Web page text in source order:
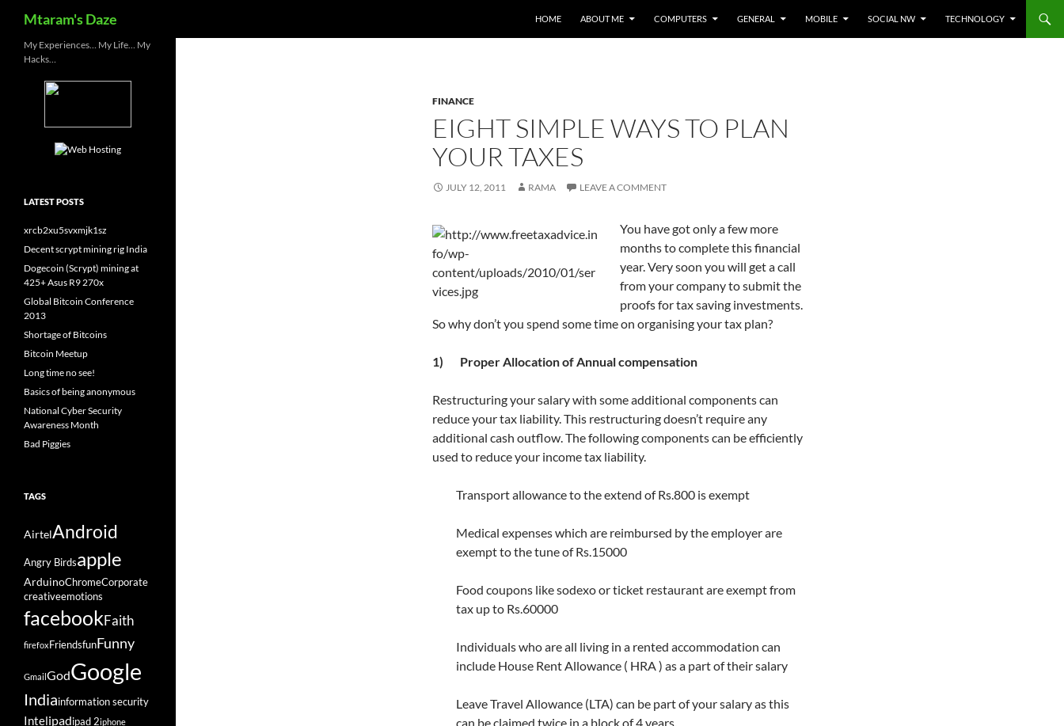
Mtaram's Daze HOME ABOUT ME COMPUTERS GENERAL MOBILE SOCIAL NW TECHNOLOGY
FINANCE
EIGHT SIMPLE WAYS TO PLAN
YOUR TAXES
JULY 12, 2011 RAMA LEAVE A COMMENT
You have got only a few more
months to complete this financial
year. Very soon you will get a call
from your company to submit the
proofs for tax saving investments.
So why don’t you spend some time on organising your tax plan?
1) Proper Allocation of Annual compensation
Restructuring your salary with some additional components can
reduce your tax liability. This restructuring doesn’t require any
additional cash outflow. The following components can be efficiently
used to reduce your income tax liability.
Transport allowance to the extend of Rs.800 is exempt
Medical expenses which are reimbursed by the employer are
exempt to the tune of Rs.15000
Food coupons like sodexo or ticket restaurant are exempt from
tax up to Rs.60000
Individuals who are all living in a rented accommodation can
include House Rent Allowance ( HRA ) as a part of their salary
Leave Travel Allowance (LTA) can be part of your salary as this
can be claimed twice in a block of 4 years.
My Experiences… My Life… My
Hacks…
LATEST POSTS
xrcb2xu5svxmjk1sz
Decent scrypt mining rig India
Dogecoin (Scrypt) mining at
425+ Asus R9 270x
Global Bitcoin Conference
2013
Shortage of Bitcoins
Bitcoin Meetup
Long time no see!
Basics of being anonymous
National Cyber Security
Awareness Month
Bad Piggies
TAGS
AirtelAndroid
Angry Birdsapple
ArduinoChromeCorporate
creativeemotions
facebookFaith
firefox FriendsfunFunny
GmailGodGoogle
Indiainformation security
Intelipadipad 2iphone